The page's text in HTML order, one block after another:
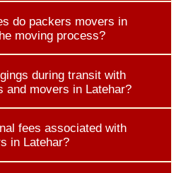
do packers movers in
moving process?
during transit with
and movers in Latehar?
fees associated with
in Latehar?